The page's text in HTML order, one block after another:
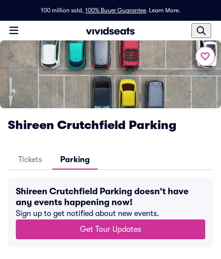
100 million sold, 100% Buyer Guarantee. Learn More.
Shireen Crutchfield Parking
Tickets Parking
Shireen Crutchfield Parking doesn't have
any events happening now!
Sign up to get notified about new events.
Get Tour Updates